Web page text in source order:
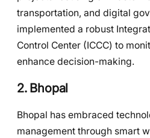
transportation, and digital
implemented a robust
Control Center (ICCC) to
enhance decision-making.
2. Bhopal
Bhopal has embraced
management through smart